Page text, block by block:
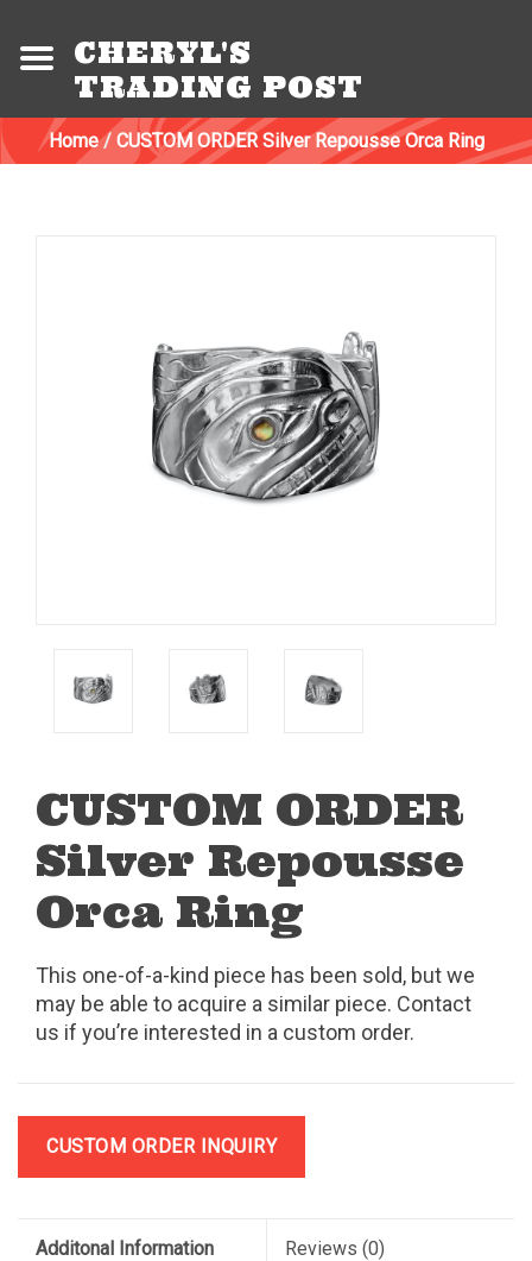
CHERYL'S
TRADING POST
Home/ CUSTOM ORDER Silver Repousse Orca Ring
CUSTOM ORDER
Silver Repousse
Orca Ring
This one-of-a-kind piece has been sold, but we
may be able to acquire a similar piece. Contact
us if you’re interested in a custom order.
CUSTOM ORDER INQUIRY
Additonal Information Reviews (0)